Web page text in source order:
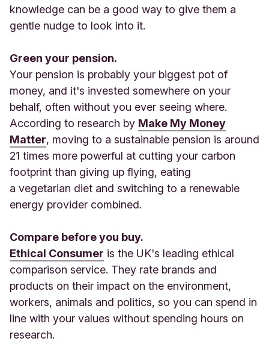
knowledge can be a good way to give them a
gentle nudge to look into it.
Green your pension.
Your pension is probably your biggest pot of
money, and it's invested somewhere on your
behalf, often without you ever seeing where.
According to research by Make My Money
Matter, moving to a sustainable pension is around
21 times more powerful at cutting your carbon
footprint than giving up flying, eating
a vegetarian diet and switching to a renewable
energy provider combined.
Compare before you buy.
Ethical Consumer is the UK's leading ethical
comparison service. They rate brands and
products on their impact on the environment,
workers, animals and politics, so you can spend in
line with your values without spending hours on
research.